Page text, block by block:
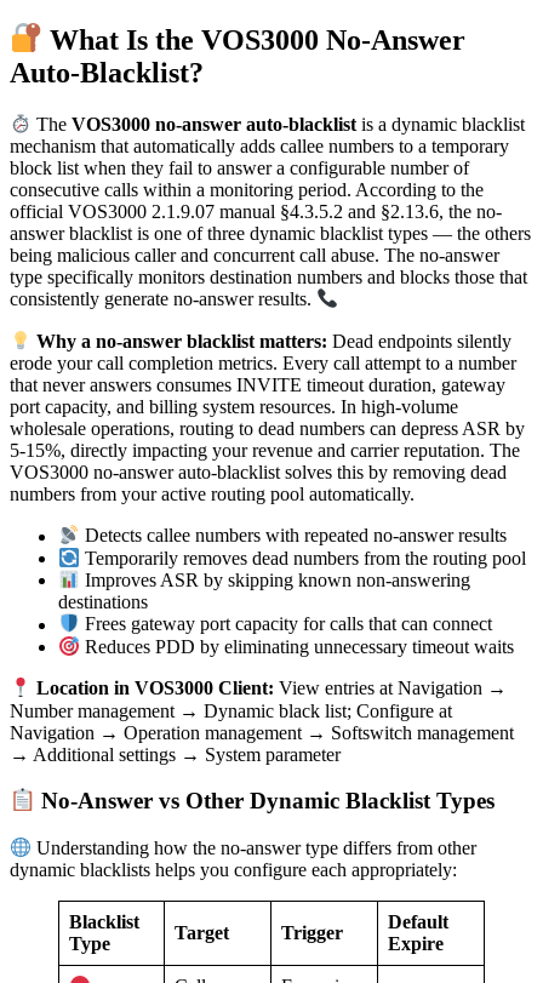
What Is the VOS3000 No-Answer
Auto-Blacklist?
TheVOS3000 no-answer auto-blacklist is a dynamic blacklist
mechanism that automatically adds callee numbers to a temporary
block list when they fail to answer a configurable number of
consecutive calls within a monitoring period. According to the
official VOS3000 2.1.9.07 manual §4.3.5.2 and §2.13.6, the no-
answer blacklist is one of three dynamic blacklist types — the others
being malicious caller and concurrent call abuse. The no-answer
type specifically monitors destination numbers and blocks those that
consistently generate no-answer results.
Why a no-answer blacklist matters: Dead endpoints silently
erode your call completion metrics. Every call attempt to a number
that never answers consumes INVITE timeout duration, gateway
port capacity, and billing system resources. In high-volume
wholesale operations, routing to dead numbers can depress ASR by
5-15%, directly impacting your revenue and carrier reputation. The
VOS3000 no-answer auto-blacklist solves this by removing dead
numbers from your active routing pool automatically.
Detects callee numbers with repeated no-answer results
Temporarily removes dead numbers from the routing pool
Improves ASR by skipping known non-answering
destinations
Frees gateway port capacity for calls that can connect
Reduces PDD by eliminating unnecessary timeout waits
Location in VOS3000 Client: View entries at Navigation →
Number management → Dynamic black list; Configure at
Navigation → Operation management → Softswitch management
→ Additional settings → System parameter
No-Answer vs Other Dynamic Blacklist Types
Understanding how the no-answer type differs from other
dynamic blacklists helps you configure each appropriately:
Blacklist
Type
Target Trigger
Default
Expire